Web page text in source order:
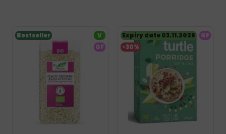
Bestseller
V
GF
-30%
Expiry date 03.11.2026 GF